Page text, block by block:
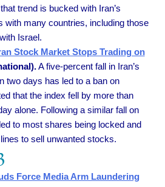
trend is bucked with Iran’s
with many countries, including those
Israel.
Stock Market Stops Trading on
A five-percent fall in Iran’s
two days has led to a ban on
that the index fell by more than
alone. Following a similar fall on
to most shares being locked and
to sell unwanted stocks.
Force Media Arm Laundering